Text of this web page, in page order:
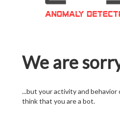
We are
...but your activity and
think that you are a bot.